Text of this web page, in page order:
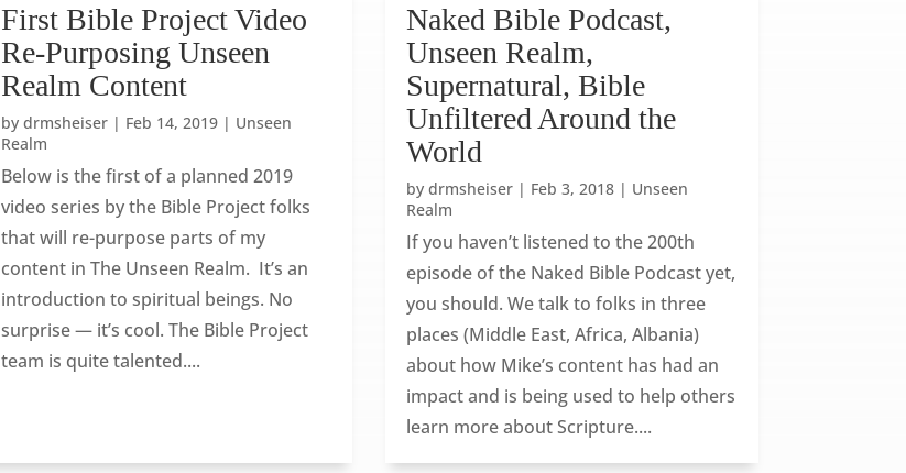
First Bible Project Video
Re-Purposing Unseen
Realm Content
by drmsheiser| Feb 14, 2019| Unseen
Realm
Below is the first of a planned 2019
video series by the Bible Project folks
that will re-purpose parts of my
content in The Unseen Realm. It’s an
introduction to spiritual beings. No
surprise — it’s cool. The Bible Project
team is quite talented....
Naked Bible Podcast,
Unseen Realm,
Supernatural, Bible
Unfiltered Around the
World
bydrmsheiser | Feb 3, 2018 | Unseen
Realm
If you haven’t listened to the 200th
episode of the Naked Bible Podcast yet,
you should. We talk to folks in three
places (Middle East, Africa, Albania)
about how Mike’s content has had an
impact and is being used to help others
learn more about Scripture....